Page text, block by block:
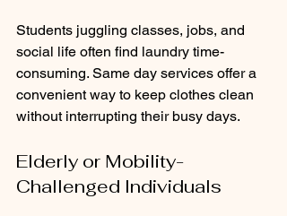
Students juggling classes, jobs, and
social life often find laundry time-
consuming. Same day services offer a
convenient way to keep clothes clean
without interrupting their busy days.
Elderly or Mobility-
Challenged Individuals